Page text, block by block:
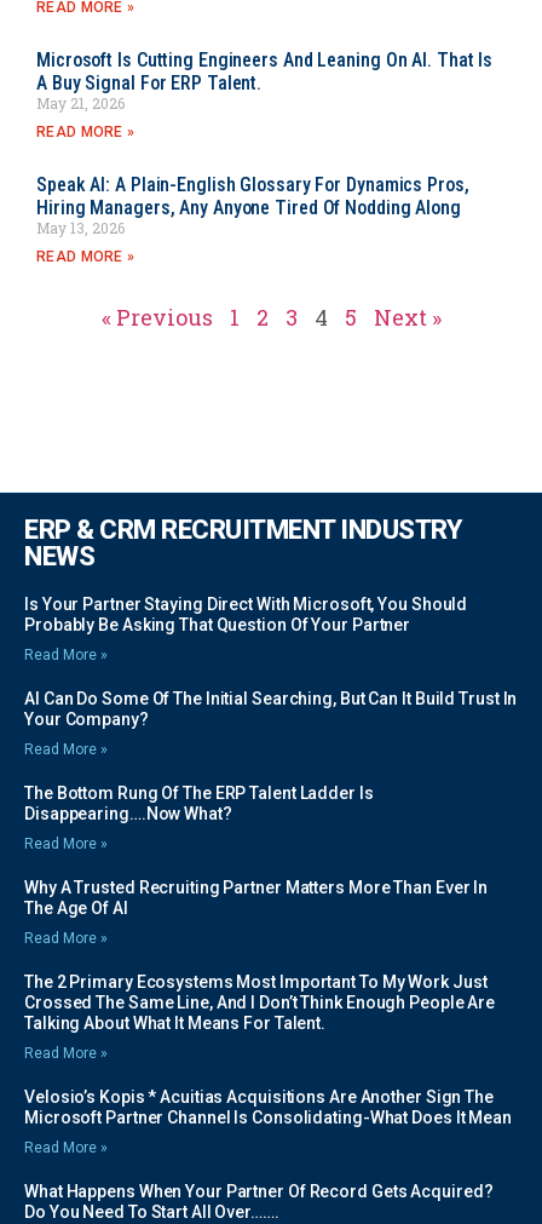
READ MORE »
Microsoft Is Cutting Engineers And Leaning On AI. That Is
A Buy Signal For ERP Talent.
May 21, 2026
READ MORE »
Speak AI: A Plain-English Glossary For Dynamics Pros,
Hiring Managers, Any Anyone Tired Of Nodding Along
May 13, 2026
READ MORE »
« Previous 1 2 3 4 5 Next »
ERP & CRM RECRUITMENT INDUSTRY
NEWS
Is Your Partner Staying Direct With Microsoft, You Should
Probably Be Asking That Question Of Your Partner
Read More »
AI Can Do Some Of The Initial Searching, But Can It Build Trust In
Your Company?
Read More »
The Bottom Rung Of The ERP Talent Ladder Is
Disappearing….Now What?
Read More »
Why A Trusted Recruiting Partner Matters More Than Ever In
The Age Of AI
Read More »
The 2 Primary Ecosystems Most Important To My Work Just
Crossed The Same Line, And I Don’t Think Enough People Are
Talking About What It Means For Talent.
Read More »
Velosio’s Kopis * Acuitias Acquisitions Are Another Sign The
Microsoft Partner Channel Is Consolidating-What Does It Mean
Read More »
What Happens When Your Partner Of Record Gets Acquired?
Do You Need To Start All Over…….